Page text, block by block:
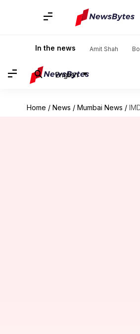
In the news Amit Shah
English
Home / News / Mumbai News /